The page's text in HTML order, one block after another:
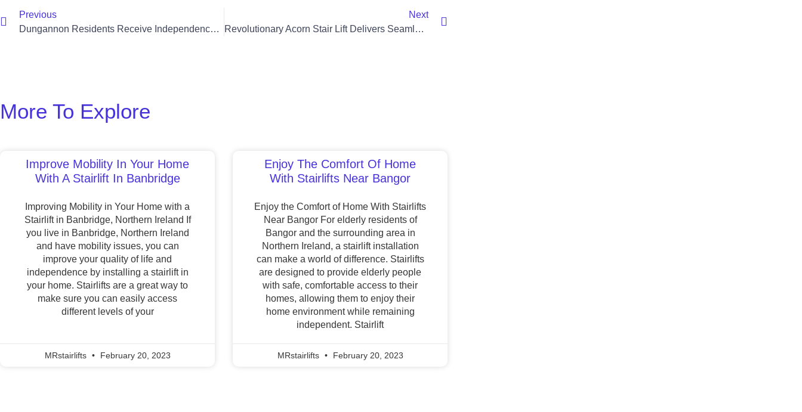
Previous
Dungannon Residents Receive Independence With Acorn Stair Lift
Next
Revolutionary Acorn Stair Lift Delivers Seamless Mobility In Banbridge
More To Explore
Improve Mobility In Your Home
With A Stairlift In Banbridge
Improving Mobility in Your Home with a
Stairlift in Banbridge, Northern Ireland If
you live in Banbridge, Northern Ireland
and have mobility issues, you can
improve your quality of life and
independence by installing a stairlift in
your home. Stairlifts are a great way to
make sure you can easily access
different levels of your
MRstairlifts February 20, 2023
Enjoy The Comfort Of Home
With Stairlifts Near Bangor
Enjoy the Comfort of Home With Stairlifts
Near Bangor For elderly residents of
Bangor and the surrounding area in
Northern Ireland, a stairlift installation
can make a world of difference. Stairlifts
are designed to provide elderly people
with safe, comfortable access to their
homes, allowing them to enjoy their
home environment while remaining
independent. Stairlift
MRstairlifts February 20, 2023